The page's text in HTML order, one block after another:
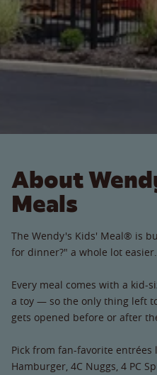
About
Meals
The Wendy's Kids' Meal® is
for dinner?" a whole lot easier.
Every meal comes with a kid-
a toy — so the only thing left
gets opened before or after
Pick from fan-favorite entrées
Hamburger, 4C Nuggs, 4 PC